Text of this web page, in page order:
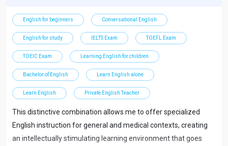
English for beginners Conversational English
English for study IELTS Exam TOEFL Exam
TOEIC Exam Learning English for children
Bachelor of English Learn English alone
Learn English Private English Teacher
This distinctive combination allows me to offer specialized
English instruction for general and medical contexts, creating
an intellectually stimulating learning environment that goes